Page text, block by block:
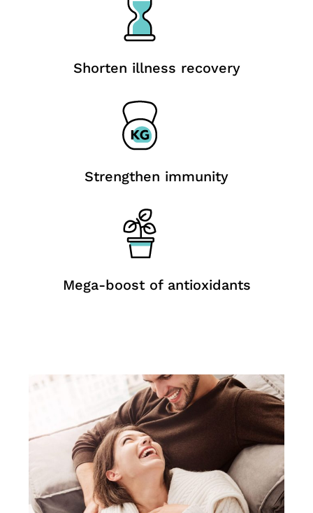
Shorten illness recovery
Strengthen immunity
Mega-boost of antioxidants